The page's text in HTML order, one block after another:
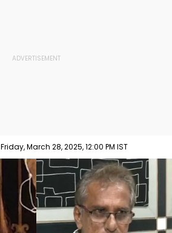
Friday, March 28, 2025, 12:00 PM IST